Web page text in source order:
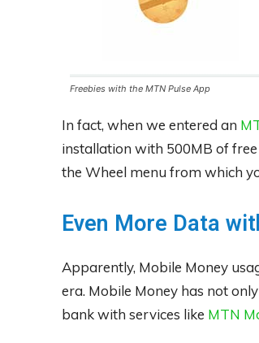
Freebies with the MTN Pulse App
In fact, when we entered an
installation with 500MB of
the Wheel menu from which
Even More Data
Apparently, Mobile Money
era. Mobile Money has not
bank with services like MTN